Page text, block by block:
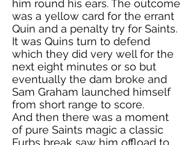
him round his ears. The outcome
was a yellow card for the errant
Quin and a penalty try for Saints.
It was Quins turn to defend
which they did very well for the
next eight minutes or so but
eventually the dam broke and
Sam Graham launched himself
from short range to score.
And then there was a moment
of pure Saints magic a classic
Furbs break saw him offload to